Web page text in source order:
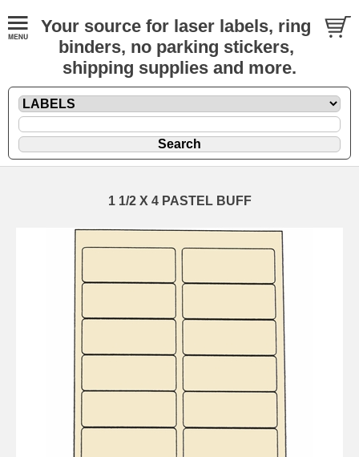
Your source for laser labels, ring
binders, no parking stickers,
shipping supplies and more.
1 1/2 X 4 PASTEL BUFF